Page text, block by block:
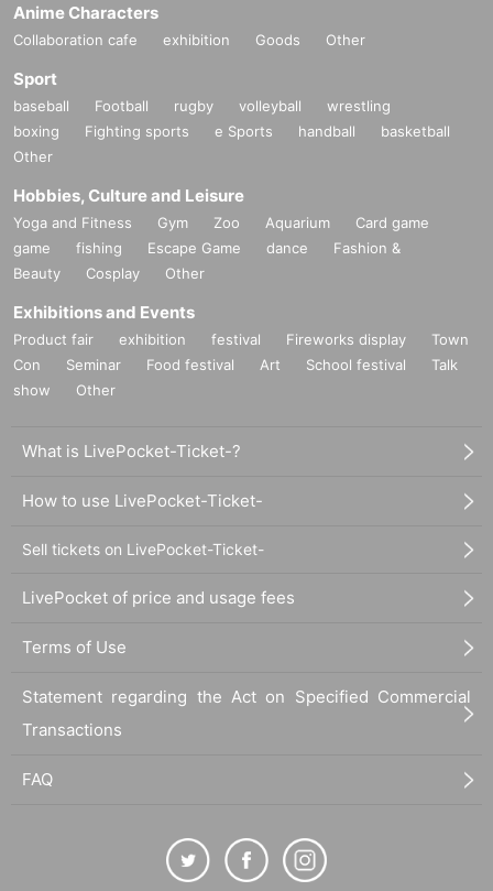
Anime Characters
Collaboration cafe exhibition Goods Other
Sport
baseball Football rugby volleyball
wrestling
boxing
Fighting sports e Sports handball
basketball
Other
Hobbies, Culture and Leisure
Yoga and Fitness Gym Zoo Aquarium
Card game
game
fishing Escape Game dance
Fashion &
Beauty
Cosplay Other
Exhibitions and Events
Product fair exhibition festival Fireworks display
Town
Con
Seminar Food festival Art School festival
Talk
show
Other
What is LivePocket-Ticket-?
How to use LivePocket-Ticket-
Sell tickets on LivePocket-Ticket-
LivePocket of price and usage fees
Terms of Use
Statement regarding the Act on Specified Commercial
Transactions
FAQ